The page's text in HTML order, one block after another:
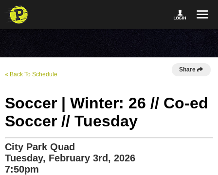
« Back To Schedule
Share
Soccer | Winter: 26 // Co-ed
Soccer // Tuesday
City Park Quad
Tuesday, February 3rd, 2026
7:50pm